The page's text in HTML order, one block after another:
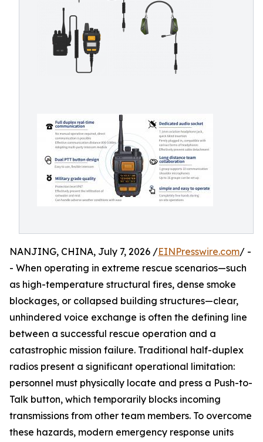
NANJING, CHINA, July 7, 2026 /EINPresswire.com/ -
- When operating in extreme rescue scenarios—such
as high-temperature structural fires, dense smoke
blockages, or collapsed building structures—clear,
unhindered voice exchange is often the defining line
between a successful rescue operation and a
catastrophic mission failure. Traditional half-duplex
radios present a significant operational limitation:
personnel must physically locate and press a Push-to-
Talk button, which temporarily blocks incoming
transmissions from other team members. To overcome
these hazards, modern emergency response units